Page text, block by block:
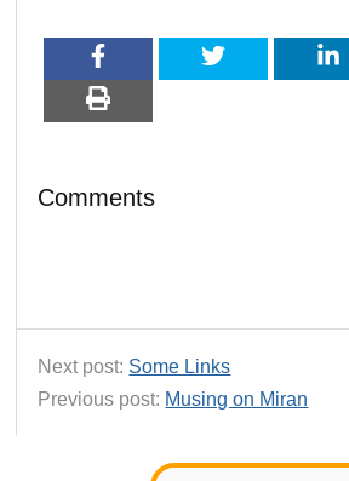
Comments
Next post: Some Links
Previous post: Musing on Miran